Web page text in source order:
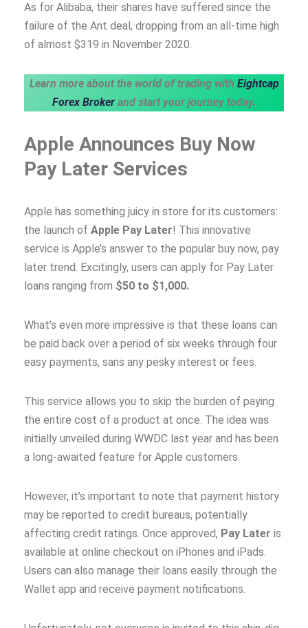
As for Alibaba, their shares have suffered since the
failure of the Ant deal, dropping from an all-time high
of almost $319 in November 2020.
Learn more about the world of trading with Eightcap
Forex Broker and start your journey today.
Apple Announces Buy Now
Pay Later Services
Apple has something juicy in store for its customers:
the launch of Apple Pay Later! This innovative
service is Apple’s answer to the popular buy now, pay
later trend. Excitingly, users can apply for Pay Later
loans ranging from $50 to $1,000.
What’s even more impressive is that these loans can
be paid back over a period of six weeks through four
easy payments, sans any pesky interest or fees.
This service allows you to skip the burden of paying
the entire cost of a product at once. The idea was
initially unveiled during WWDC last year and has been
a long-awaited feature for Apple customers.
However, it’s important to note that payment history
may be reported to credit bureaus, potentially
affecting credit ratings. Once approved, Pay Later is
available at online checkout on iPhones and iPads.
Users can also manage their loans easily through the
Wallet app and receive payment notifications.